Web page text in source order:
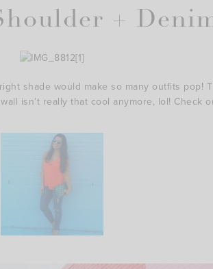
+
shade would make so many outfits pop!
isn’t really that cool anymore, lol! Check